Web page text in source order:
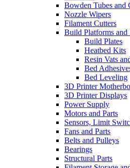
Bowden Tubes and
Nozzle Wipers
Filament Cutters
Build Platforms and
Build Plates
Heatbed Kits
Resin Vats
Bed
Bed Leveling
3D Printer
3D Printer Displays
Power Supply
Motors and Parts
Sensors, Limit
Fans and Parts
Belts and Pulleys
Bearings
Structural Parts